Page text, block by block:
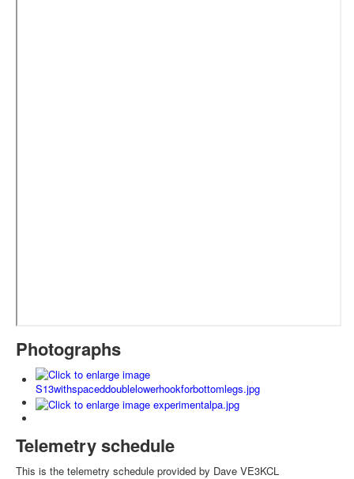
Photographs
Telemetry schedule
This is the telemetry schedule provided by Dave VE3KCL